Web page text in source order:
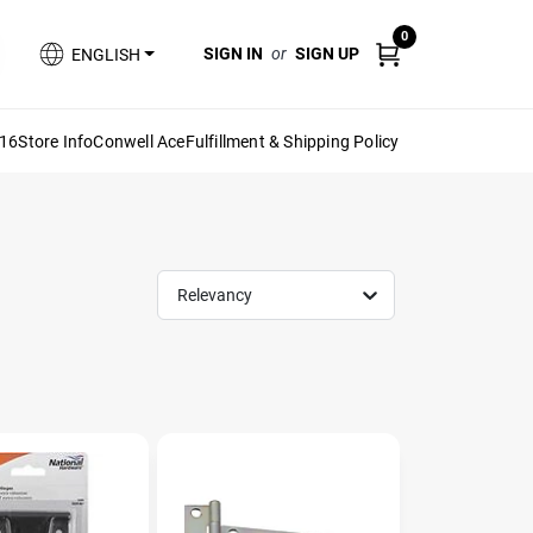
ENGLISH SIGN IN or SIGN UP
0
Store InfoConwell AceFulfillment & Shipping Policy
Relevancy